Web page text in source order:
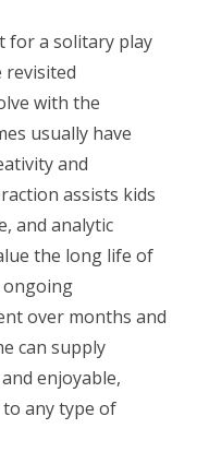
for a solitary play
revisited
with the
usually have
and
assists kids
and analytic
the long life of
ongoing
over months and
can supply
enjoyable,
any type of